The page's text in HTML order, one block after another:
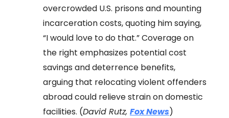
overcrowded U.S. prisons and mounting
incarceration costs, quoting him saying,
“I would love to do that.” Coverage on
the right emphasizes potential cost
savings and deterrence benefits,
arguing that relocating violent offenders
abroad could relieve strain on domestic
facilities. (David Rutz, Fox News)